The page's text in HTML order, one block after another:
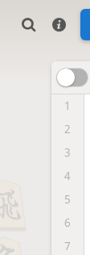
1
2
3
4
5
6
7